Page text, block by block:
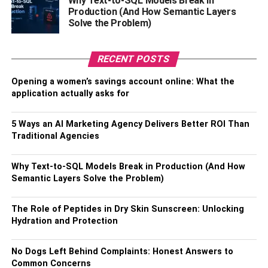
their potential to reach new highs.
Celefi here acts as a mediator for businesses to reach
Celebrities’ connections are generally not easy to find and
it might not be feasible for small businesses to reach them
effectively. These owners and establishments can choose
to match their specific goals and requirements. Thus
making it easy for them to plan, strategize, and implement
benefits.
Modern Businesses
And businesses competing at such a high level, you need
market forces. Especially new startups and small
businesses can leverage celebrity endorsement to their
Production (And How Semantic Layers
Solve the Problem)
RECENT POSTS
Opening a women’s savings account online: What the
application actually asks for
5 Ways an AI Marketing Agency Delivers Better ROI Than
Traditional Agencies
Why Text-to-SQL Models Break in Production (And How
Semantic Layers Solve the Problem)
The Role of Peptides in Dry Skin Sunscreen: Unlocking
Hydration and Protection
No Dogs Left Behind Complaints: Honest Answers to
Common Concerns